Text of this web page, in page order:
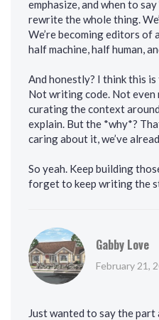
emphasize, and when to say
rewrite the whole thing.
We’re becoming editors of
half machine, half human,
And honestly? I think this
Not writing code. Not even
curating the context
explain. But the *why*?
caring about it, we’ve
So yeah. Keep building
forget to keep writing the
Gabby Love
February 21,
Just wanted to say the